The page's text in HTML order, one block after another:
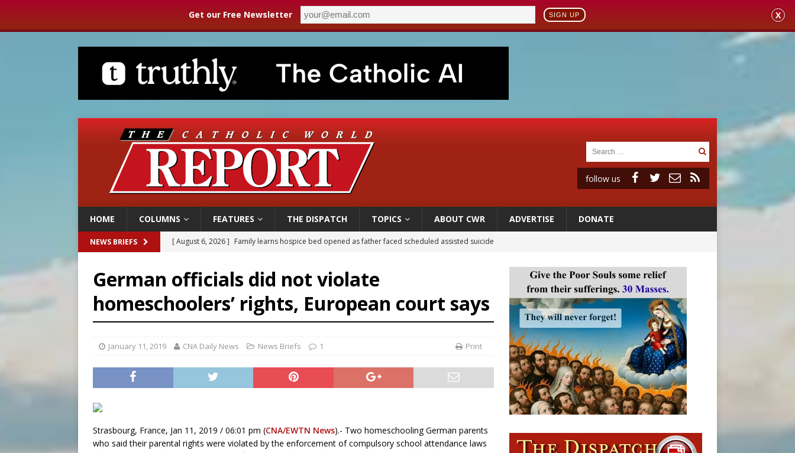
Get our Free Newsletter SIGN UP X
follow us
HOME COLUMNS FEATURES THE DISPATCH TOPICS ABOUT CWR ADVERTISE DONATE
NEWS BRIEFS [ August 6, 2026 ] Family learns hospice bed opened as father faced scheduled assisted suicide
[ August 6, 2026 ]
Florida bishops urge senators to back bill extending Haitian temporary protected status to 2029
[ August 6, 2026 ] Bishop Valdivia: Ceuta represents ‘historic mission’ for Spain
[ August 6, 2026 ] Federal court hears arguments on Oklahoma’s ban for religious charter schools
German officials did not violate
homeschoolers’ rights, European court says
January 11, 2019 CNA Daily News News Briefs 1 Print
Strasbourg, France, Jan 11, 2019 / 06:01 pm (CNA/EWTN News).- Two homeschooling German parents
who said their parental rights were violated by the enforcement of compulsory school attendance laws